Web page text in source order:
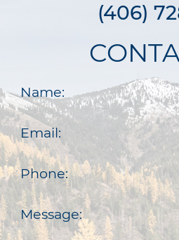
(406)
Name:
Email:
Phone:
Message: